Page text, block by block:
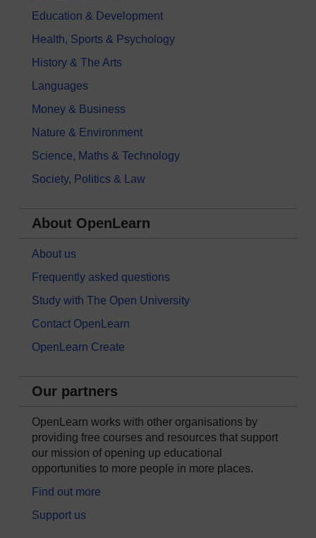
Education & Development
Health, Sports & Psychology
History & The Arts
Languages
Money & Business
Nature & Environment
Science, Maths & Technology
Society, Politics & Law
About OpenLearn
About us
Frequently asked questions
Study with The Open University
Contact OpenLearn
OpenLearn Create
Our partners
OpenLearn works with other organisations by
providing free courses and resources that support
our mission of opening up educational
opportunities to more people in more places.
Find out more
Support us